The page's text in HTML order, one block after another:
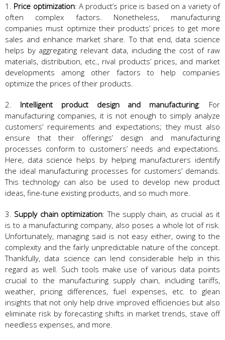
1. Price optimization: A product’s price is based on a variety of
often complex factors. Nonetheless, manufacturing
companies must optimize their products’ prices to get more
sales and enhance market share. To that end, data science
helps by aggregating relevant data, including the cost of raw
materials, distribution, etc., rival products’ prices, and market
developments among other factors to help companies
optimize the prices of their products.
2. Intelligent product design and manufacturing: For
manufacturing companies, it is not enough to simply analyze
customers’ requirements and expectations; they must also
ensure that their offerings’ design and manufacturing
processes conform to customers’ needs and expectations.
Here, data science helps by helping manufacturers identify
the ideal manufacturing processes for customers’ demands.
This technology can also be used to develop new product
ideas, fine-tune existing products, and so much more.
3. Supply chain optimization: The supply chain, as crucial as it
is to a manufacturing company, also poses a whole lot of risk.
Unfortunately, managing said is not easy either, owing to the
complexity and the fairly unpredictable nature of the concept.
Thankfully, data science can lend considerable help in this
regard as well. Such tools make use of various data points
crucial to the manufacturing supply chain, including tariffs,
weather, pricing differences, fuel expenses, etc. to glean
insights that not only help drive improved efficiencies but also
eliminate risk by forecasting shifts in market trends, stave off
needless expenses, and more.